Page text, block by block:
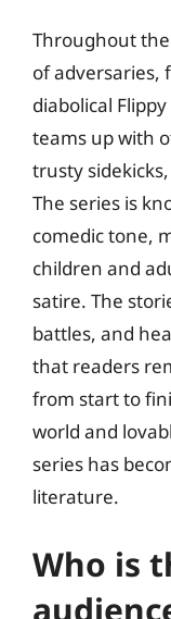
Throughout the
of adversaries,
diabolical
teams up with
trusty
The series is
comedic tone,
children and
satire. The
battles, and
that readers
from start to
world and
series has
literature.
Who is